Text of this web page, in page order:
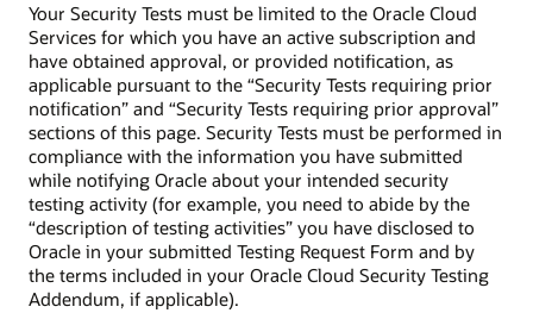
Your Security Tests must be limited to the Oracle Cloud
Services for which you have an active subscription and
have obtained approval, or provided notification, as
applicable pursuant to the “Security Tests requiring prior
notification” and “Security Tests requiring prior approval”
sections of this page. Security Tests must be performed in
compliance with the information you have submitted
while notifying Oracle about your intended security
testing activity (for example, you need to abide by the
“description of testing activities” you have disclosed to
Oracle in your submitted Testing Request Form and by
the terms included in your Oracle Cloud Security Testing
Addendum, if applicable).